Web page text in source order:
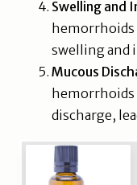
Swelling and
hemorrhoids
swelling and
Mucous
hemorrhoids
discharge,